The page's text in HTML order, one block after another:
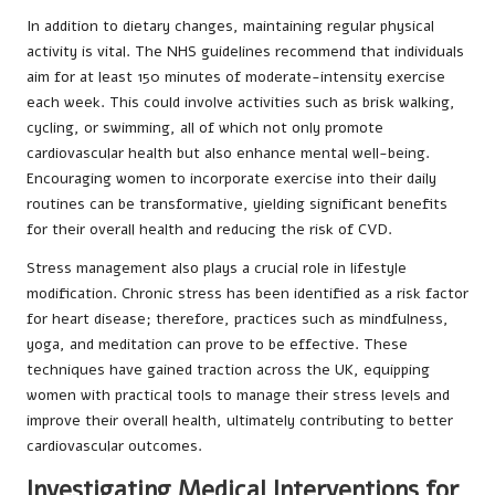
In addition to dietary changes, maintaining regular physical
activity is vital. The NHS guidelines recommend that individuals
aim for at least 150 minutes of moderate-intensity exercise
each week. This could involve activities such as brisk walking,
cycling, or swimming, all of which not only promote
cardiovascular health but also enhance mental well-being.
Encouraging women to incorporate exercise into their daily
routines can be transformative, yielding significant benefits
for their overall health and reducing the risk of CVD.
Stress management also plays a crucial role in lifestyle
modification. Chronic stress has been identified as a risk factor
for heart disease; therefore, practices such as mindfulness,
yoga, and meditation can prove to be effective. These
techniques have gained traction across the UK, equipping
women with practical tools to manage their stress levels and
improve their overall health, ultimately contributing to better
cardiovascular outcomes.